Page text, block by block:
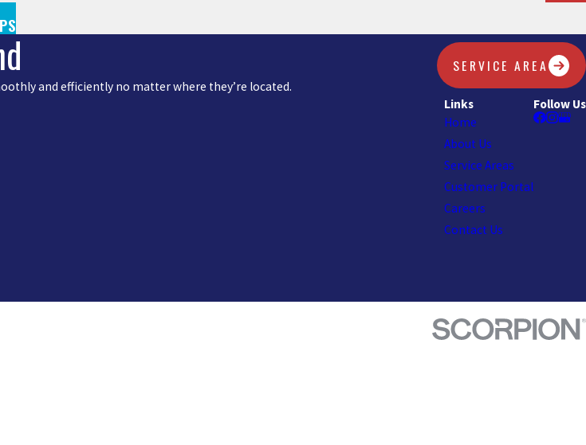
and efficiently no matter where they’re located.
SERVICE AREA
Links
Home
About Us
Service Areas
Customer Portal
Careers
Contact Us
Follow Us